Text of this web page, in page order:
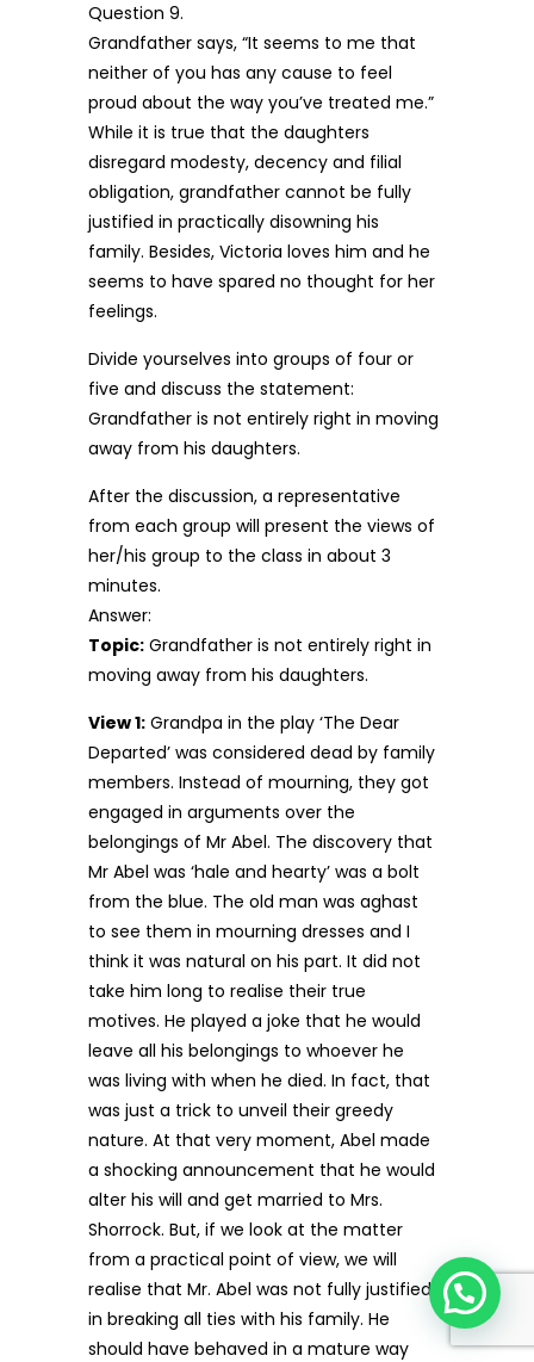
Question 9.
Grandfather says, “It seems to me that
neither of you has any cause to feel
proud about the way you’ve treated me.”
While it is true that the daughters
disregard modesty, decency and filial
obligation, grandfather cannot be fully
justified in practically disowning his
family. Besides, Victoria loves him and he
seems to have spared no thought for her
feelings.
Divide yourselves into groups of four or
five and discuss the statement:
Grandfather is not entirely right in moving
away from his daughters.
After the discussion, a representative
from each group will present the views of
her/his group to the class in about 3
minutes.
Answer:
Topic: Grandfather is not entirely right in
moving away from his daughters.
View 1: Grandpa in the play ‘The Dear
Departed’ was considered dead by family
members. Instead of mourning, they got
engaged in arguments over the
belongings of Mr Abel. The discovery that
Mr Abel was ‘hale and hearty’ was a bolt
from the blue. The old man was aghast
to see them in mourning dresses and I
think it was natural on his part. It did not
take him long to realise their true
motives. He played a joke that he would
leave all his belongings to whoever he
was living with when he died. In fact, that
was just a trick to unveil their greedy
nature. At that very moment, Abel made
a shocking announcement that he would
alter his will and get married to Mrs.
Shorrock. But, if we look at the matter
from a practical point of view, we will
realise that Mr. Abel was not fully justified
in breaking all ties with his family. He
should have behaved in a mature way